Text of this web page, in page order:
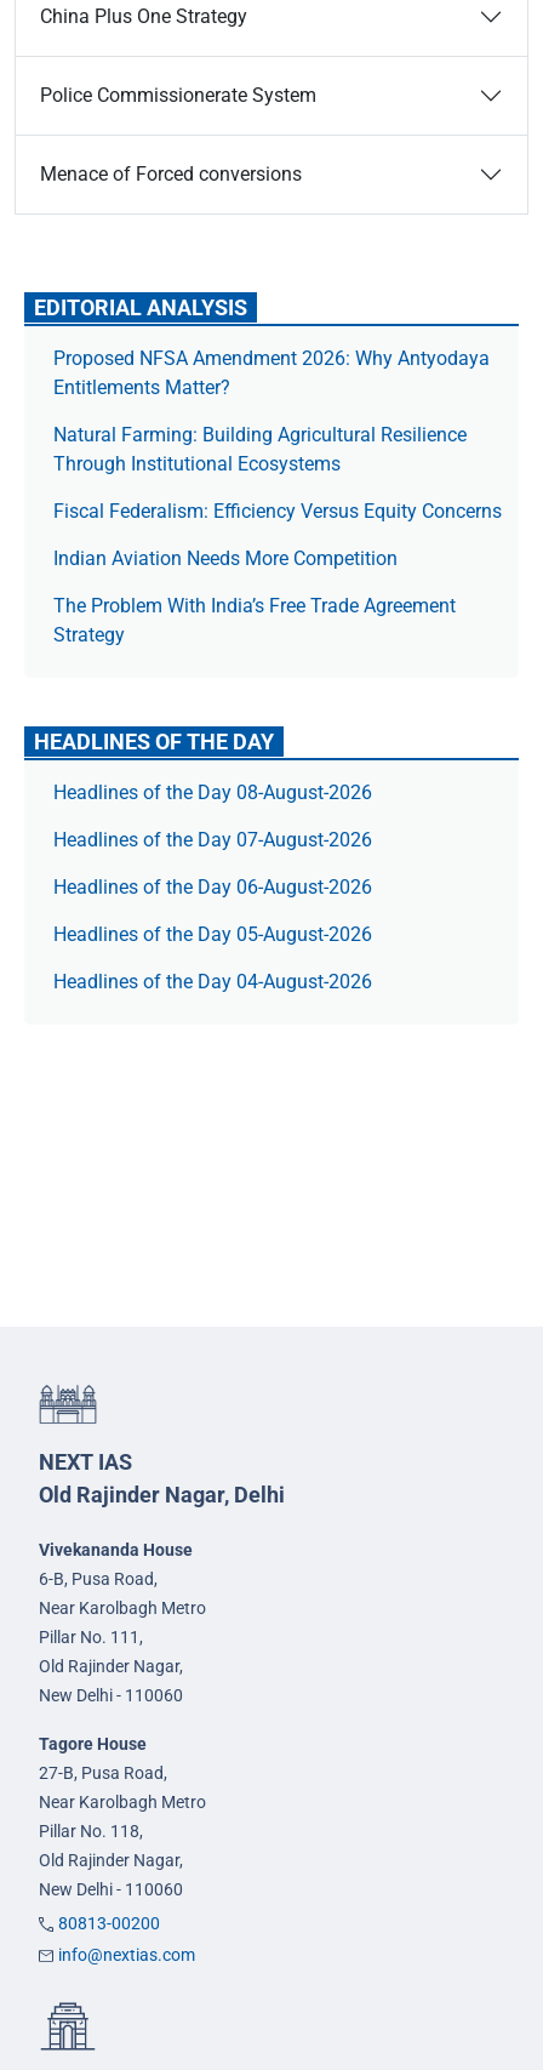
China Plus One Strategy
Police Commissionerate System
Menace of Forced conversions
EDITORIAL ANALYSIS
Proposed NFSA Amendment 2026: Why Antyodaya
Entitlements Matter?
Natural Farming: Building Agricultural Resilience
Through Institutional Ecosystems
Fiscal Federalism: Efficiency Versus Equity Concerns
Indian Aviation Needs More Competition
The Prob­lem With India’s Free Trade Agree­ment
Strategy
HEADLINES OF THE DAY
Headlines of the Day 08-August-2026
Headlines of the Day 07-August-2026
Headlines of the Day 06-August-2026
Headlines of the Day 05-August-2026
Headlines of the Day 04-August-2026
NEXT IAS
Old Rajinder Nagar, Delhi
Vivekananda House
6-B, Pusa Road,
Near Karolbagh Metro
Pillar No. 111,
Old Rajinder Nagar,
New Delhi - 110060
Tagore House
27-B, Pusa Road,
Near Karolbagh Metro
Pillar No. 118,
Old Rajinder Nagar,
New Delhi - 110060
80813-00200
info@nextias.com